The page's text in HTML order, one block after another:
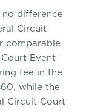
difference
Circuit
comparable
Event
fee in the
while the
Circuit Court